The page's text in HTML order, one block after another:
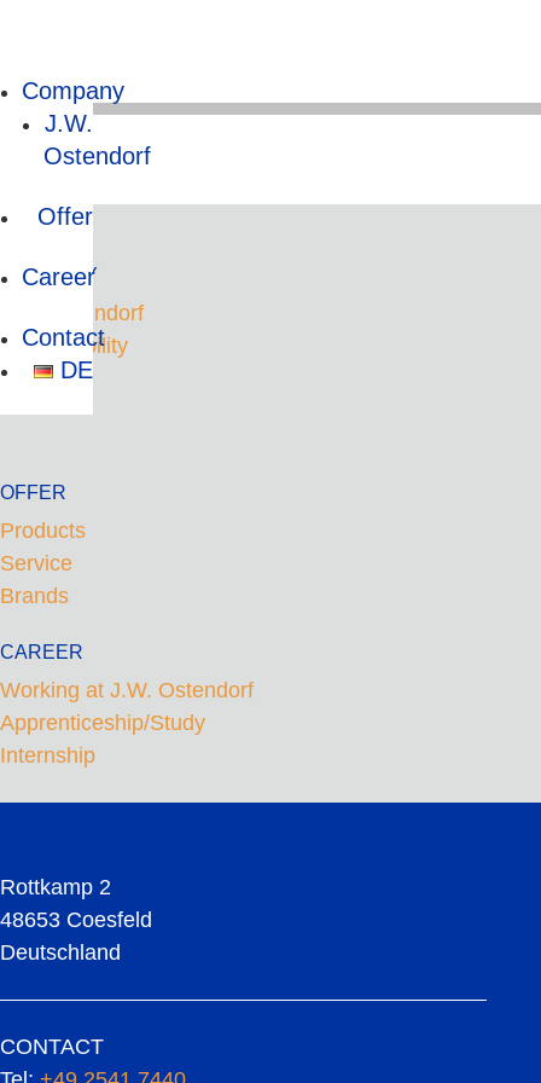
Company
J.W.
Ostendorf
Offer
Career
Contact
DE
HOME
COMPANY
J.W. Ostendorf
Sustainability
OFFER
Products
Service
Brands
CAREER
Working at J.W. Ostendorf
Apprenticeship/Study
Internship
Rottkamp 2
48653 Coesfeld
Deutschland
CONTACT